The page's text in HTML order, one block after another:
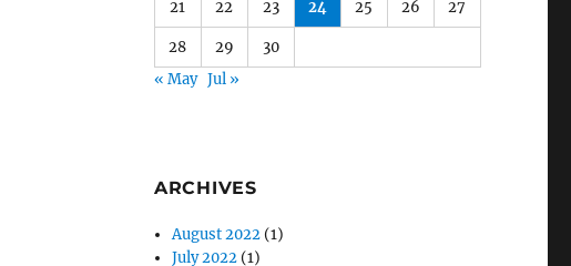
21 22 23 24 25 26 27
28 29
30
« May Jul »
ARCHIVES
August 2022 (1)
July 2022 (1)